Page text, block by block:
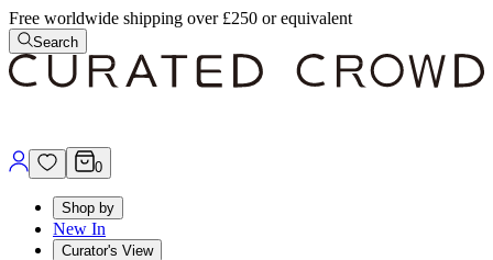
Free worldwide shipping over £250 or equivalent
Search
0
Shop by
New In
Curator's View